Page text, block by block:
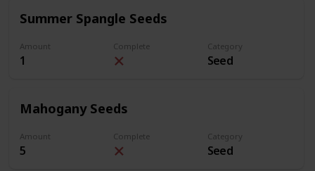
Summer Spangle Seeds
Amount
1
Complete Category
Seed
Mahogany Seeds
Amount
5
Complete Category
Seed